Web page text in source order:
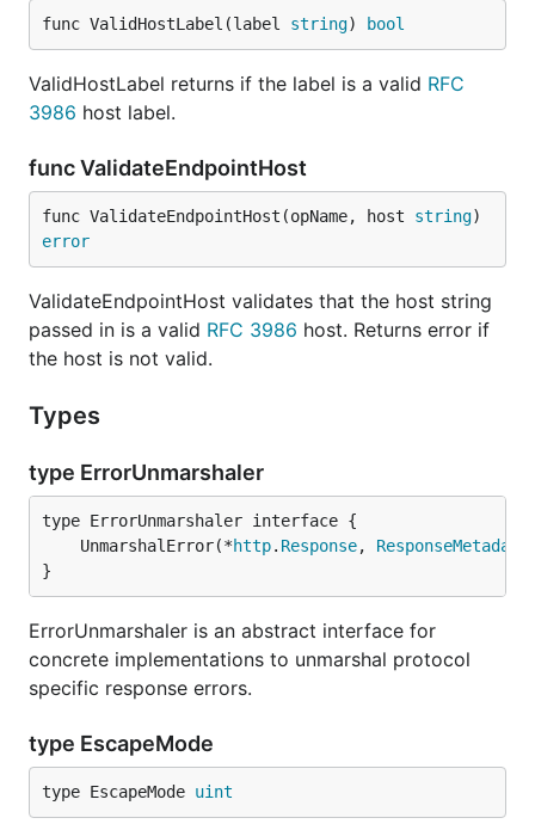
func ValidHostLabel(label string) bool
ValidHostLabel returns if the label is a valid RFC
3986 host label.
func ValidateEndpointHost
func ValidateEndpointHost(opName, host string
error
ValidateEndpointHost validates that the host string
passed in is a valid RFC 3986 host. Returns error if
the host is not valid.
Types
type ErrorUnmarshaler
	UnmarshalError(*
http. Response, ResponseMetadata
}
ErrorUnmarshaler is an abstract interface for
concrete implementations to unmarshal protocol
specific response errors.
type EscapeMode
type EscapeMode uint